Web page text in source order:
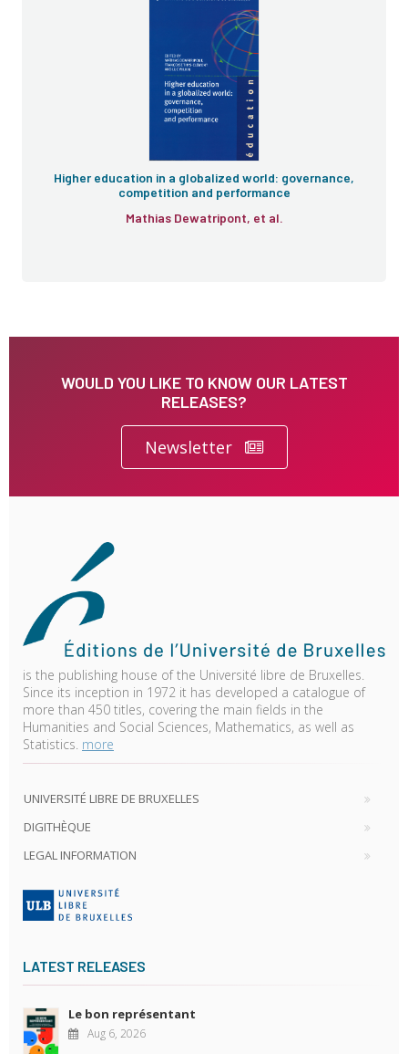
Higher education in a globalized world: governance,
competition and performance
Mathias Dewatripont, et al.
WOULD YOU LIKE TO KNOW OUR LATEST
RELEASES?
Newsletter
is the publishing house of the Université libre de Bruxelles.
Since its inception in 1972 it has developed a catalogue of
more than 450 titles, covering the main fields in the
Humanities and Social Sciences, Mathematics, as well as
Statistics. more
UNIVERSITÉ LIBRE DE BRUXELLES
DIGITHÈQUE
LEGAL INFORMATION
LATEST RELEASES
Le bon représentant
Aug 6, 2026